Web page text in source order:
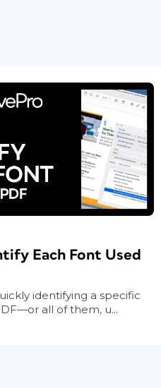
Each Font Used
identifying a specific
all of them, u...